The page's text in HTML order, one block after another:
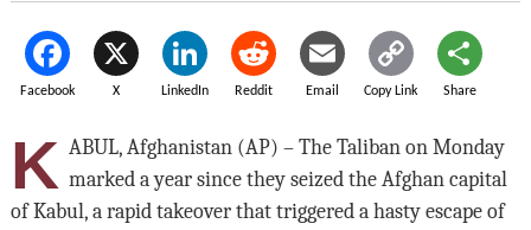
Facebook X LinkedIn Reddit Email Copy Link Share
K ABUL, Afghanistan (AP) – The Taliban on Monday
marked a year since they seized the Afghan capital
of Kabul, a rapid takeover that triggered a hasty escape of